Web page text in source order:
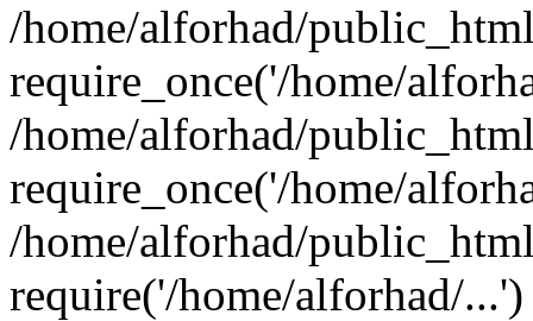
/home/alforhad/
require_once('/home/
/home/alforhad/
require_once('/home/
/home/alforhad/
require('/home/alforhad/